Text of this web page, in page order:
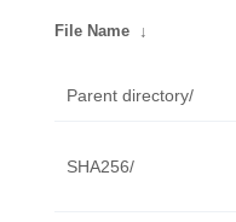
File Name ↓
Parent directory/
SHA256/